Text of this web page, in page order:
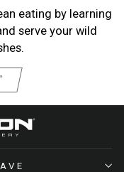
eating by learning
serve your wild